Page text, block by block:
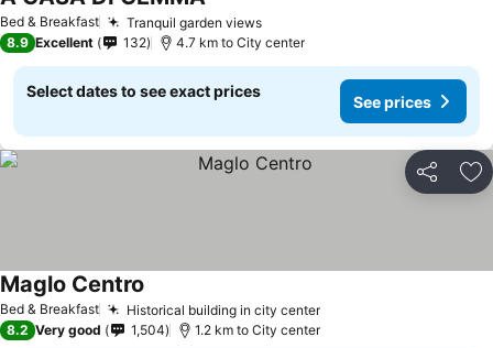
Bed & Breakfast Tranquil garden views
8.9 Excellent 132 4.7 km to City center
Select dates to see exact prices
See prices
Share
Bed & Breakfast Historical building in city center
Maglo Centro
8.2 Very good 1,504 1.2 km to City center